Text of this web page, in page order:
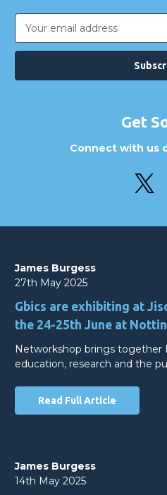
Email
Address
Get
Connect with us
James Burgess
27th May 2025
Gbics are exhibiting at
the 24-25th June at
Networkshop brings together
education, research and the
Read Full Article
James Burgess
14th May 2025